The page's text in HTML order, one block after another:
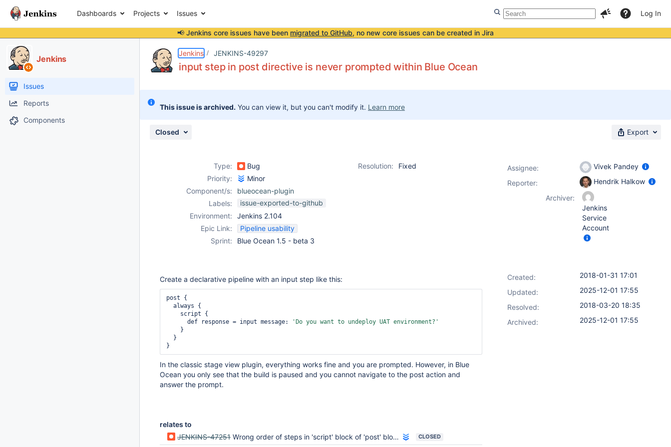
Dashboards Projects Issues Log In
📢 Jenkins core issues have been migrated to GitHub, no new core issues can be created in Jira
Jenkins
Issues
Reports
Components
Jenkins JENKINS-49297
input step in post directive is never prompted within Blue Ocean
This issue is archived. You can view it, but you can't modify it. Learn more
Closed Export
Type: Bug Resolution:
Fixed
Priority:
Minor
Component/s:
blueocean-plugin
Labels:
issue-exported-to-github
Environment:
Jenkins 2.104
Epic Link:
Pipeline usability
Sprint:
Blue Ocean 1.5 - beta 3
Create a declarative pipeline with an input step like this:
post {
      def response = input message:
'Do you want to undeploy UAT environment?'
In the classic stage view plugin, everything works fine and you are prompted. However, in Blue
Ocean you only see that the build is paused and you cannot navigate to the post action and
answer the prompt.
relates to
JENKINS-47251 Wrong order of steps in 'script' block of 'post' block in Blue Ocean CLOSED
Assignee:
Vivek Pandey
Reporter:
Hendrik Halkow
Archiver:
Jenkins
Service
Account
Created:
2018-01-31 17:01
Updated:
2025-12-01 17:55
Resolved:
2018-03-20 18:35
Archived:
2025-12-01 17:55